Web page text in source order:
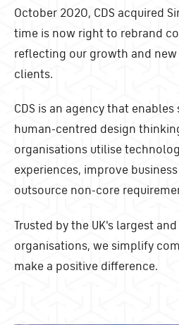
October 2020, CDS acquired
time is now right to rebrand
reflecting our growth and
clients.
CDS is an agency that
human-centred design
organisations utilise
experiences, improve
outsource non-core
Trusted by the UK's largest
organisations, we simplify
make a positive difference.